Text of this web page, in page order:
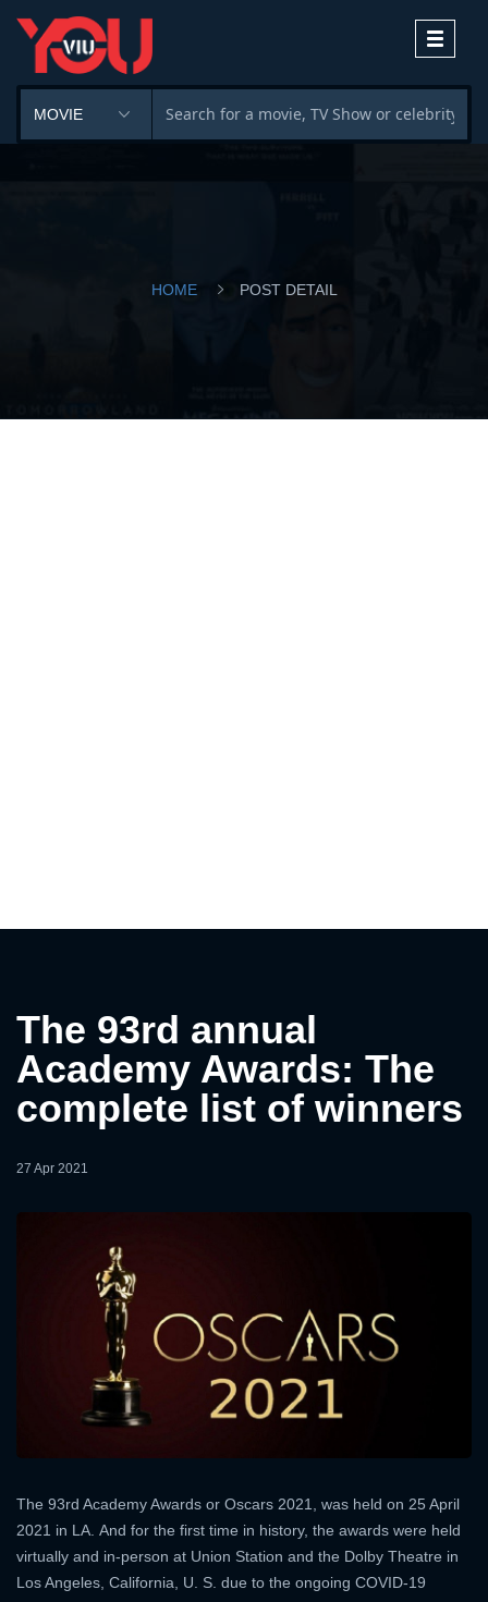
Toggle
HOME POST DETAIL
The 93rd annual
Academy Awards: The
complete list of winners
27 Apr 2021
The 93rd Academy Awards or Oscars 2021, was held on 25 April
2021 in LA. And for the first time in history, the awards were held
virtually and in-person at Union Station and the Dolby Theatre in
Los Angeles, California, U. S. due to the ongoing COVID-19